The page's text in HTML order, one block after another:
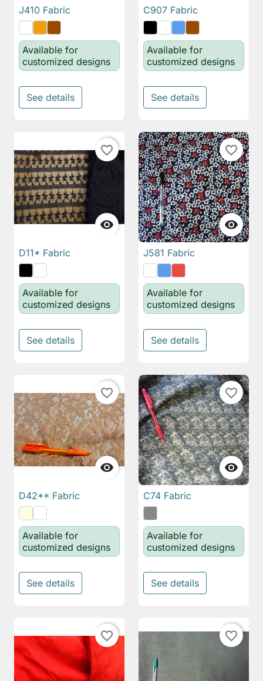
J410 Fabric
Available for
customized designs
See details
C907 Fabric
Available for
customized designs
See details

favorite_border
D11* Fabric
Available for
customized designs
See details

favorite_border
J581 Fabric
Available for
customized designs
See details

favorite_border
D42** Fabric
Available for
customized designs
See details

favorite_border
C74 Fabric
Available for
customized designs
See details
favorite_border favorite_border